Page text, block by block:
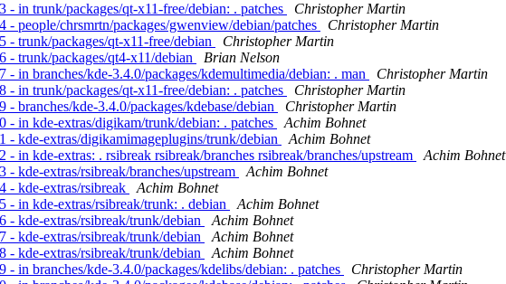
- in trunk/packages/qt-x11-free/debian: . patches
Christopher Martin
- people/chrsmrtn/packages/gwenview/debian/patches
Christopher Martin
- trunk/packages/qt-x11-free/debian
Christopher Martin
- trunk/packages/qt4-x11/debian
Brian Nelson
- in branches/kde-3.4.0/packages/kdemultimedia/debian: . man
Christopher Martin
- in trunk/packages/qt-x11-free/debian: . patches
Christopher Martin
branches/kde-3.4.0/packages/kdebase/debian
Christopher Martin
- in kde-extras/digikam/trunk/debian: . patches
Achim Bohnet
- kde-extras/digikamimageplugins/trunk/debian
Achim Bohnet
in kde-extras: . rsibreak rsibreak/branches rsibreak/branches/upstream
Achim Bohnet
kde-extras/rsibreak/branches/upstream
Achim Bohnet
- kde-extras/rsibreak
Achim Bohnet
- in kde-extras/rsibreak/trunk: . debian
Achim Bohnet
- kde-extras/rsibreak/trunk/debian
Achim Bohnet
- kde-extras/rsibreak/trunk/debian
Achim Bohnet
- kde-extras/rsibreak/trunk/debian
Achim Bohnet
- in branches/kde-3.4.0/packages/kdelibs/debian: . patches
Christopher Martin